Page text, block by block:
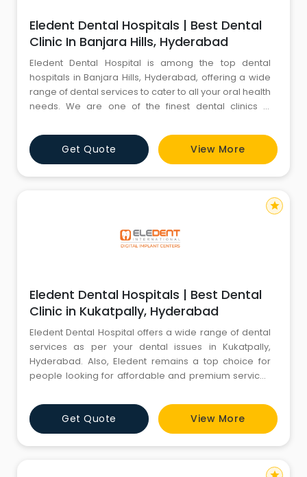
Eledent Dental Hospitals | Best Dental
Clinic In Banjara Hills, Hyderabad
Eledent Dental Hospital is among the top dental
hospitals in Banjara Hills, Hyderabad, offering a wide
range of dental services to cater to all your oral health
needs. We are one of the finest dental clinics in
dental care at competitive rates. At Eledent, we have
dedicated specialists in Banjara Hills for various
dental fields, including Maxillofacial Prosthodonti
Get Quote View More
Eledent Dental Hospitals | Best Dental
Clinic in Kukatpally, Hyderabad
Eledent Dental Hospital offers a wide range of dental
services as per your dental issues in Kukatpally,
Hyderabad. Also, Eledent remains a top choice for
people looking for affordable and premium services
you are searching for a dental clinic near me that is
easily accessible, has one of the best dentists in
Kukatpally, specialized in Maxillofacial Prosthodontics,
Get Quote View More
star